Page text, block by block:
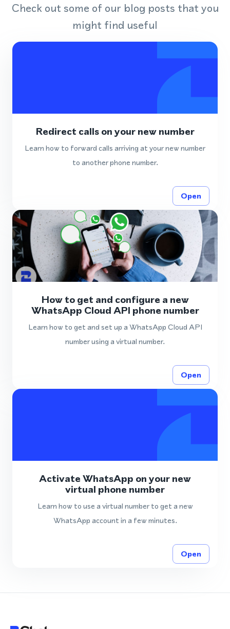
Check out some of our blog posts that you
might find useful
Redirect calls on your new number
Learn how to forward calls arriving at your new number
to another phone number.
Open
How to get and configure a new
WhatsApp Cloud API phone number
Learn how to get and set up a WhatsApp Cloud API
number using a virtual number.
Open
Activate WhatsApp on your new
virtual phone number
Learn how to use a virtual number to get a new
WhatsApp account in a few minutes.
Open